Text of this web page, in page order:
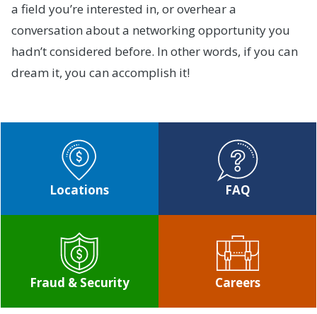
a field you’re interested in, or overhear a
conversation about a networking opportunity you
hadn’t considered before. In other words, if you can
dream it, you can accomplish it!
Locations FAQ
Fraud & Security Careers